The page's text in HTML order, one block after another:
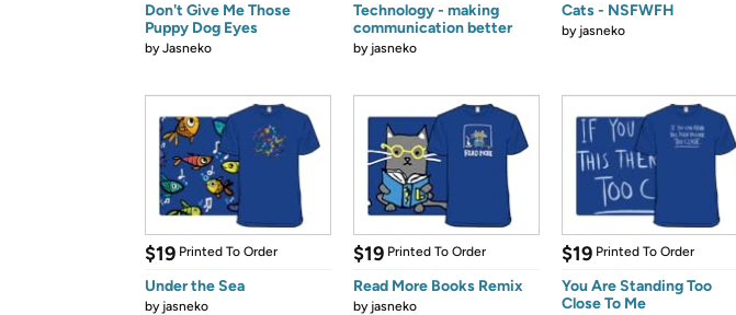
Don't Give Me Those
Puppy Dog Eyes
byJasneko
Technology - making
communication better
by jasneko
Cats - NSFWFH
by jasneko
$19 Printed To Order
Under the Sea
by jasneko
$19 Printed To Order
Read More Books Remix
by jasneko
$19 Printed To Order
You Are Standing Too
Close To Me